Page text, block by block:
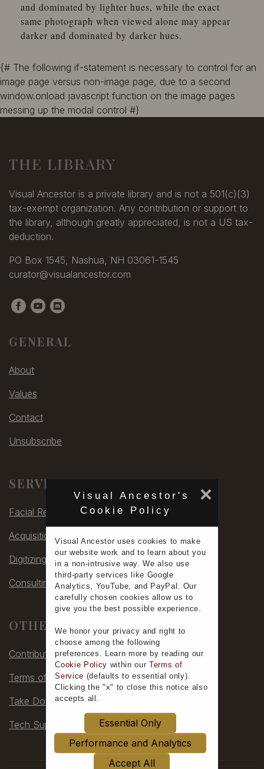
and dominated by lighter hues, while the exact
same photograph when viewed alone may appear
darker and dominated by darker hues.
Visual Ancestor's
Cookie Policy
×
Visual Ancestor usescookies to make
ourwebsite work and to learnabout you
in a non-intrusive way. We also use
third-party services
like Google
Analytics, YouTube, and PayPal. Our
carefully chosen cookies allow us to
give you the best possible experience.
We honor your privacy and right to
choose among the following
preferences. Learn more by reading our
Cookie Policy within ourTerms of
Service (defaults toessential only).
Clicking the "x" to close this notice also
accepts all .
Essential Only
Performance and Analytics
Accept All
{# The following if-statement is necessary to control for an
image page versus non-image page, due to a second
window.onload javascript function on the image pages
messing up the modal control #}
THE LIBRARY
Visual Ancestor is a private library and is not a 501(c)(3)
tax-exempt organization. Any contribution or support to
the library, although greatly appreciated, is not a US tax-
deduction.
PO Box 1545, Nashua, NH 03061-1545
curator@visualancestor.com
GENERAL
About
Values
Contact
Unsubscribe
SERVICES
Facial Rec
Acquisitions
Digitizing
Consulting
OTHER
Contribute
Terms of Service
Take Down
Tech Support